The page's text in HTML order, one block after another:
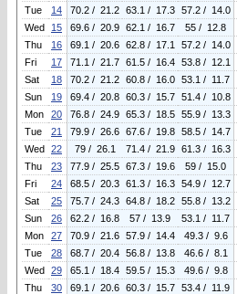
Tue
14 70.2 / 21.2 63.1 / 17.3 57.2 / 14.0
Wed
15 69.6 / 20.9 62.1 / 16.7 55 / 12.8
Thu
16 69.1 / 20.6 62.8 / 17.1 57.2 / 14.0
Fri
17 71.1 / 21.7 61.5 / 16.4 53.8 / 12.1
Sat
18 70.2 / 21.2 60.8 / 16.0 53.1 / 11.7
Sun
19 69.4 / 20.8 60.3 / 15.7 51.4 / 10.8
Mon
20 76.8 / 24.9 65.3 / 18.5 55.9 / 13.3
Tue
21 79.9 / 26.6 67.6 / 19.8 58.5 / 14.7
Wed 22 79 / 26.1 71.4 / 21.9 61.3 / 16.3
Thu
23 77.9 / 25.5 67.3 / 19.6 59 / 15.0
Fri
24 68.5 / 20.3 61.3 / 16.3 54.9 / 12.7
Sat
25 75.7 / 24.3 64.8 / 18.2 55.8 / 13.2
Sun
26 62.2 / 16.8 57 / 13.9 53.1 / 11.7
Mon
27 70.9 / 21.6 57.9 / 14.4 49.3 / 9.6
Tue
28 68.7 / 20.4 56.8 / 13.8 46.6 / 8.1
Wed 29 65.1 / 18.4 59.5 / 15.3 49.6 / 9.8
Thu
30 69.1 / 20.6 60.3 / 15.7 53.4 / 11.9